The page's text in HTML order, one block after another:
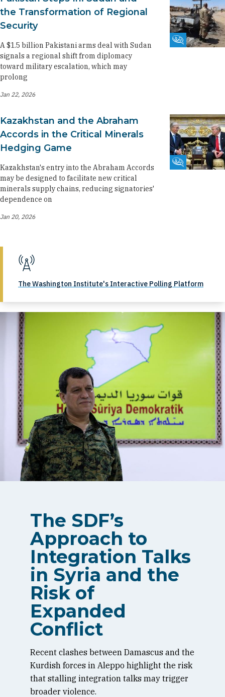
Fikra Forum
the Transformation of Regional
Security
A $1.5 billion Pakistani arms deal with Sudan
signals a regional shift from diplomacy
toward military escalation, which may
prolong
Jan 22, 2026
Fikra Forum
Kazakhstan and the Abraham
Accords in the Critical Minerals
Hedging Game
Kazakhstan's entry into the Abraham Accords
may be designed to facilitate new critical
minerals supply chains, reducing signatories'
dependence on
Jan 20, 2026
The Washington Institute's Interactive Polling Platform
The SDF’s
Approach to
Integration Talks
in Syria and the
Risk of
Expanded
Conflict
Recent clashes between Damascus and the
Kurdish forces in Aleppo highlight the risk
that stalling integration talks may trigger
broader violence.